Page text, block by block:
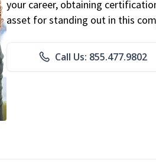
your career, obtaining
asset for standing out in this
Call Us: 855.477.9802